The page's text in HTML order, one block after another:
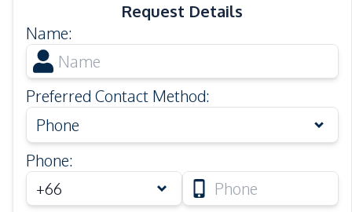
Request Details
Name:
Preferred Contact Method:
Phone
Phone: